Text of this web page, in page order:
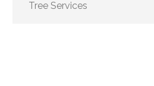
Tree Services